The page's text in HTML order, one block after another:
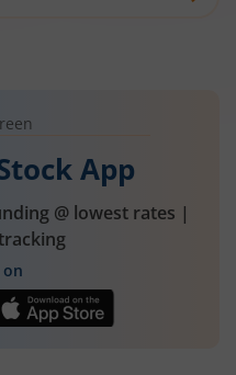
App
@ lowest rates |